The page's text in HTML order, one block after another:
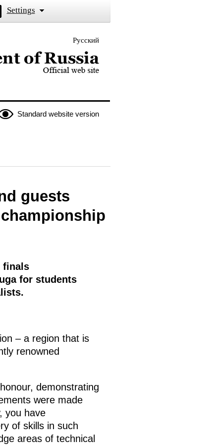
Settings
Русский
President of Russia
Standard website version
guests
finals
for students
– a region that is
renowned
demonstrating
were made
you have
of skills in such
areas of technical